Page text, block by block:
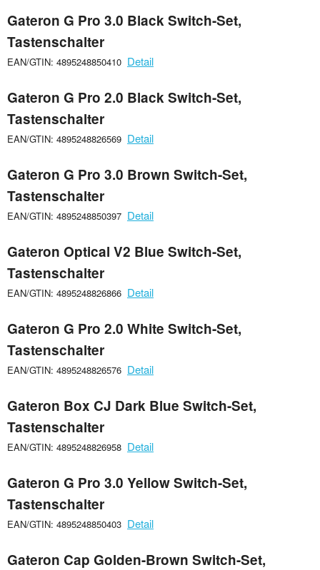
Gateron G Pro 3.0 Black Switch-Set,
Tastenschalter
EAN/GTIN: 4895248850410 Detail
Gateron G Pro 2.0 Black Switch-Set,
Tastenschalter
EAN/GTIN: 4895248826569 Detail
Gateron G Pro 3.0 Brown Switch-Set,
Tastenschalter
EAN/GTIN: 4895248850397 Detail
Gateron Optical V2 Blue Switch-Set,
Tastenschalter
EAN/GTIN: 4895248826866 Detail
Gateron G Pro 2.0 White Switch-Set,
Tastenschalter
EAN/GTIN: 4895248826576 Detail
Gateron Box CJ Dark Blue Switch-Set,
Tastenschalter
EAN/GTIN: 4895248826958 Detail
Gateron G Pro 3.0 Yellow Switch-Set,
Tastenschalter
EAN/GTIN: 4895248850403 Detail
Gateron Cap Golden-Brown Switch-Set,